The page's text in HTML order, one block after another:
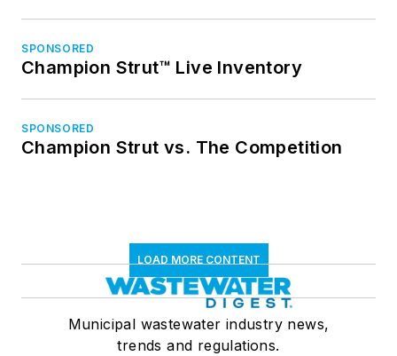
SPONSORED
Champion Strut™ Live Inventory
SPONSORED
Champion Strut vs. The Competition
LOAD MORE CONTENT
Municipal wastewater industry news,
trends and regulations.